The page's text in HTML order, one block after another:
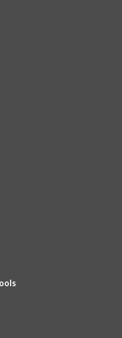
Join Ms Williams for
Enjoy sensory play, stories,
FREE of charge to
FREE of charge to
Lunch will be served
FREE of charge to